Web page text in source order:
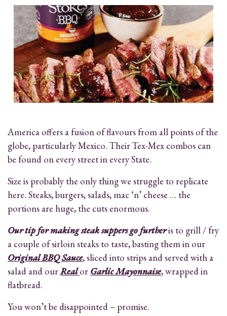
America offers a fusion of flavours from all points of the
globe, particularly Mexico. Their Tex-Mex combos can
be found on every street in every State.
Size is probably the only thing we struggle to replicate
here. Steaks, burgers, salads, mac ‘n’ cheese … the
portions are huge, the cuts enormous.
Our tip for making steak suppers go furtheris to grill / fry
a couple of sirloin steaks to taste, basting them in our
Original BBQ Sauce, sliced into strips and served with a
salad and ourReal or Garlic Mayonnaise, wrapped in
flatbread.
You won’t be disappointed – promise.